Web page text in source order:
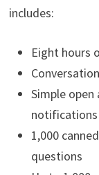
includes:
Eight hours
Simple
notifications
1,000
questions